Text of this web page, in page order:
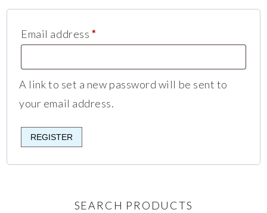
Email address *
A link to set a new password will be sent to
your email address.
REGISTER
SEARCH PRODUCTS